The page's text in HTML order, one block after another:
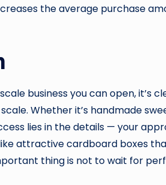
the average purchase
business you can open, it’s
Whether it’s handmade
lies in the details — your
attractive cardboard boxes
thing is not to wait for